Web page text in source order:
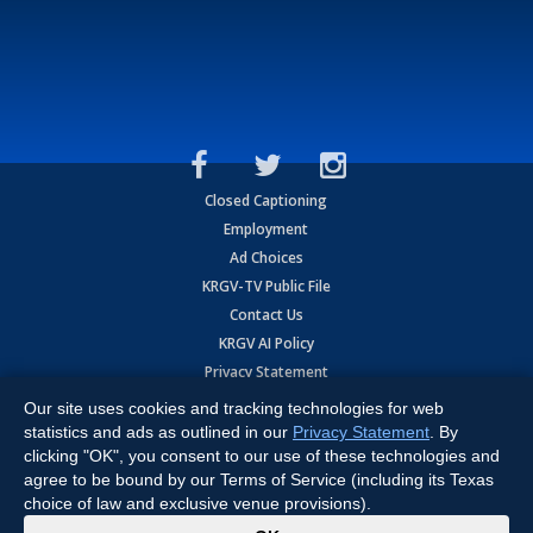
Closed Captioning
Employment
Ad Choices
KRGV-TV Public File
Contact Us
KRGV AI Policy
Privacy Statement
Terms of Use
Contrato de Terminos y Coniciones de Uso
Copyright2026MOBILE VIDEO TAPES, INC. (dba KRGV), 900 East
Expressway, Weslaco, TX 78596.
Our site uses cookies and tracking technologies for web
statistics and ads as outlined in our Privacy Statement . By
clicking "OK", you consent to our use of these technologies and
agree to be bound by our Terms of Service (including its Texas
choice of law and exclusive venue provisions).